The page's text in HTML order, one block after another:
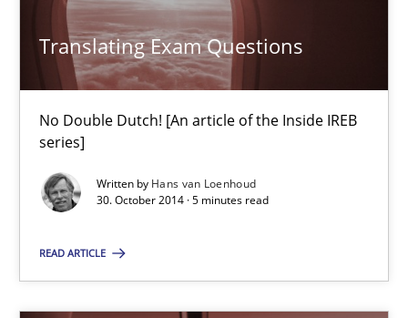
Translating Exam Questions
No Double Dutch! [An article of the Inside IREB
series]
Written by Hans van Loenhoud
30. October 2014 · 5 minutes read
READ ARTICLE
Translating Exam Questions
No Double Dutch! [An article of the Inside IREB series]
Hans van Loenhoud